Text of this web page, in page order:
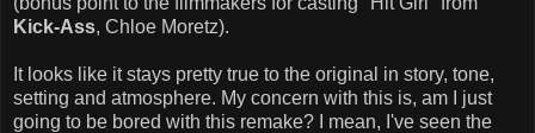
Kick-Ass, Chloe Moretz).
It looks like it stays pretty true to the original in story, tone,
setting and atmosphere. My concern with this is, am I just
going to be bored with this remake? I mean, I've seen the